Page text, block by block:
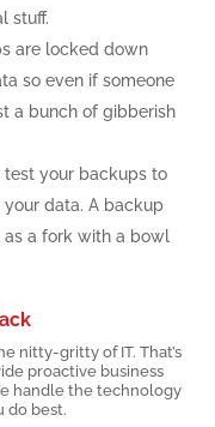
stuff.
are locked down
so even if someone
a bunch of gibberish
test your backups to
data. A backup
as a fork with a bowl
nitty-gritty of IT. That’s
proactive business
handle the technology
do best.